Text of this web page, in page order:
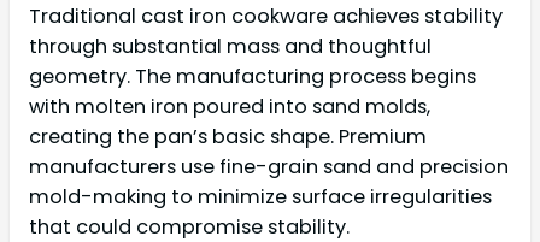
Traditional cast iron cookware achieves stability
through substantial mass and thoughtful
geometry. The manufacturing process begins
with molten iron poured into sand molds,
creating the pan’s basic shape. Premium
manufacturers use fine-grain sand and precision
mold-making to minimize surface irregularities
that could compromise stability.